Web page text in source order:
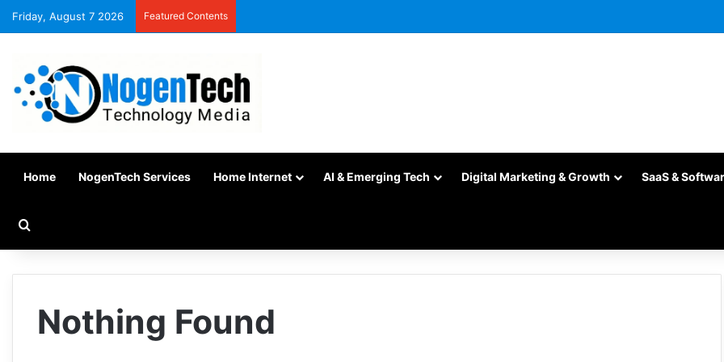
Friday, August 7 2026 Featured Contents
Home NogenTech Services Home Internet AI & Emerging Tech Digital Marketing & Growth SaaS &
Nothing Found